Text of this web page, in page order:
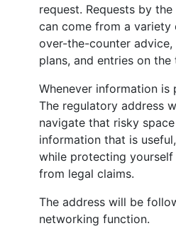
request. Requests by
can come from a variety
over-the-counter
plans, and entries on
Whenever information is
The regulatory address
navigate that risky
information that is
while protecting
from legal claims.
The address will be
networking function.